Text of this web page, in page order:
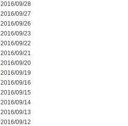
2016/09/28
2016/09/27
2016/09/26
2016/09/23
2016/09/22
2016/09/21
2016/09/20
2016/09/19
2016/09/16
2016/09/15
2016/09/14
2016/09/13
2016/09/12